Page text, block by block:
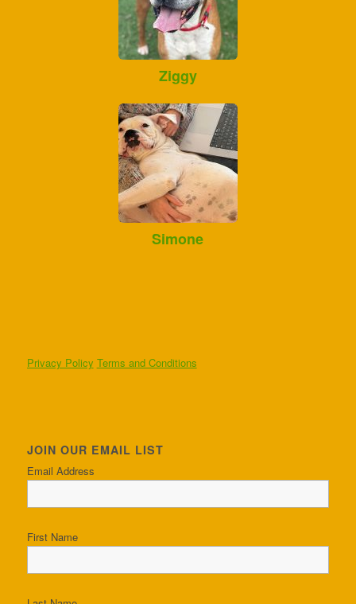
Ziggy
Simone
Privacy Policy Terms and Conditions
JOIN OUR EMAIL LIST
Email Address
First Name